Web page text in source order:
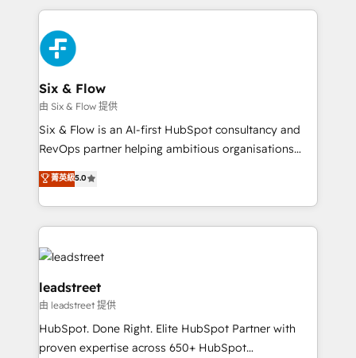
complex use cases 🏆 CRM Implementation,
Platform Enablement, Custom Integration and
Onboarding Accredited 🔐 ISO27001 & ISO9001
Certified
feels easy and pain-free. We are a top ranked
HubSpot Elite Partner, winner of Rookie of the Year
and Customer First Awards, 4.9/5 rating in HubSpot
Reviews and 4.9/5 rating in Clutch Reviews. Digifianz
helps the following industries: logistics & 3PL, home
improvement & construction, branding and
commercialization, real estate, health, education,
SaaS, Software Dev & IT and consulting, make the
the United States, EU, UAE, Mexico and Latin
America. From casual user to super fan: make
Six & Flow
由 Six & Flow 提供
Six & Flow is an AI-first HubSpot consultancy and
RevOps partner helping ambitious organisations
grow with clarity, confidence, and intelligence.
Operating across the UK, Netherlands, Ireland, and
Canada, we’ve delivered thousands of successful
HubSpot projects for mid-market and enterprise
clients worldwide, with over 10 years experience. We
combine HubSpot, data, and AI to design connected
go-to-market systems that align people, process,
and technology for predictable, scalable revenue
growth. Our expertise spans RevOps, CRM and data
architecture, AI enablement, and strategic marketing,
菁英級5.0
leadstreet
由 leadstreet 提供
HubSpot. Done Right. Elite HubSpot Partner with
proven expertise across 650+ HubSpot